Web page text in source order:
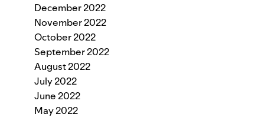
December 2022
November 2022
October 2022
September 2022
August 2022
July 2022
June 2022
May 2022